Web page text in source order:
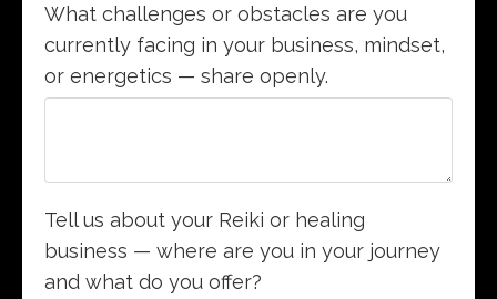
What challenges or obstacles are you
currently facing in your business, mindset,
or energetics — share openly.
Tell us about your Reiki or healing
business — where are you in your journey
and what do you offer?